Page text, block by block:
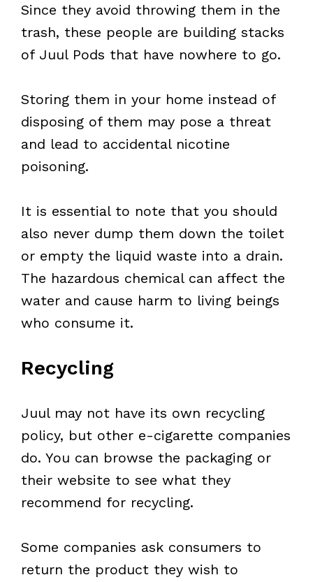
Since they avoid throwing them in the
trash, these people are building stacks
of Juul Pods that have nowhere to go.
Storing them in your home instead of
disposing of them may pose a threat
and lead to accidental nicotine
poisoning.
It is essential to note that you should
also never dump them down the toilet
or empty the liquid waste into a drain.
The hazardous chemical can affect the
water and cause harm to living beings
who consume it.
Recycling
Juul may not have its own recycling
policy, but other e-cigarette companies
do. You can browse the packaging or
their website to see what they
recommend for recycling.
Some companies ask consumers to
return the product they wish to